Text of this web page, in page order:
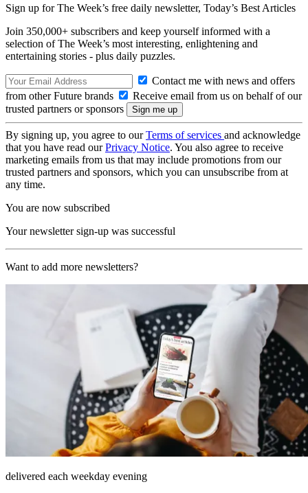
Sign up for The Week’s free daily newsletter, Today’s Best Articles
Join 350,000+ subscribers and keep yourself informed with a
selection of The Week’s most interesting, enlightening and
entertaining stories - plus daily puzzles.
Contact me with news and offers
from other Future brands
Receive email from us on behalf of our
trusted partners or sponsors
By signing up, you agree to ourTerms of services and acknowledge
that you have read ourPrivacy Notice. You also agree to receive
marketing emails from us that may include promotions from our
trusted partners and sponsors, which you can unsubscribe from at
any time.
You are now subscribed
Your newsletter sign-up was successful
Want to add more newsletters?
delivered each weekday evening